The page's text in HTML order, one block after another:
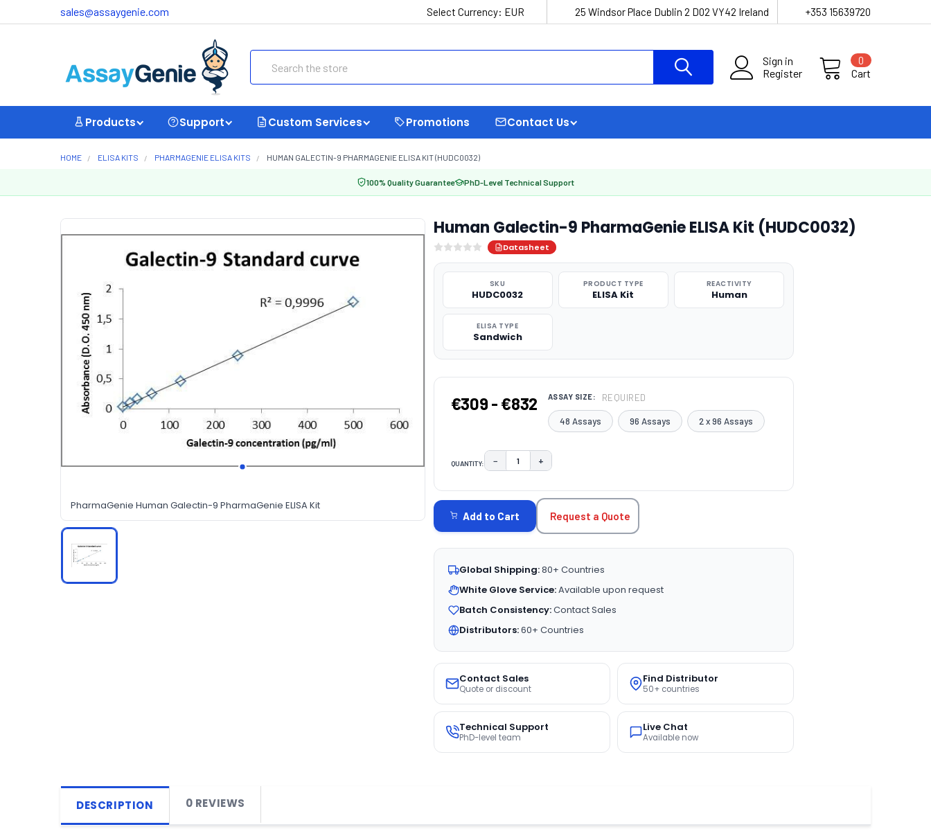
sales@assaygenie.com Select Currency: EUR 25 Windsor Place Dublin 2 D02 VY42 Ireland +353 15639720
Sign in
Register
Cart
0
Products Support Custom Services Promotions Contact Us
HOME ELISA KITS PHARMAGENIE ELISA KITS HUMAN GALECTIN-9 PHARMAGENIE ELISA KIT (HUDC0032)
100% Quality Guarantee PhD-Level Technical Support
PharmaGenie Human Galectin-9 PharmaGenie ELISA Kit
Human Galectin-9 PharmaGenie ELISA Kit (HUDC0032)
Datasheet
SKU
HUDC0032
PRODUCT TYPE
ELISA Kit
REACTIVITY
Human
ELISA TYPE
Sandwich
€309 - €832 ASSAY SIZE: REQUIRED
48 Assays 96 Assays 2 x 96 Assays
QUANTITY: DECREASE QUANTITY:
− INCREASE QUANTITY:
+
STOCK:
Add to Cart Request a Quote
Global Shipping:80+ Countries
White Glove Service:Available upon request
Batch Consistency:Contact Sales
Distributors:60+ Countries
Contact Sales
Quote or discount
Find Distributor
50+ countries
Technical Support
PhD-level team
Live Chat
Available now
DESCRIPTION 0 REVIEWS